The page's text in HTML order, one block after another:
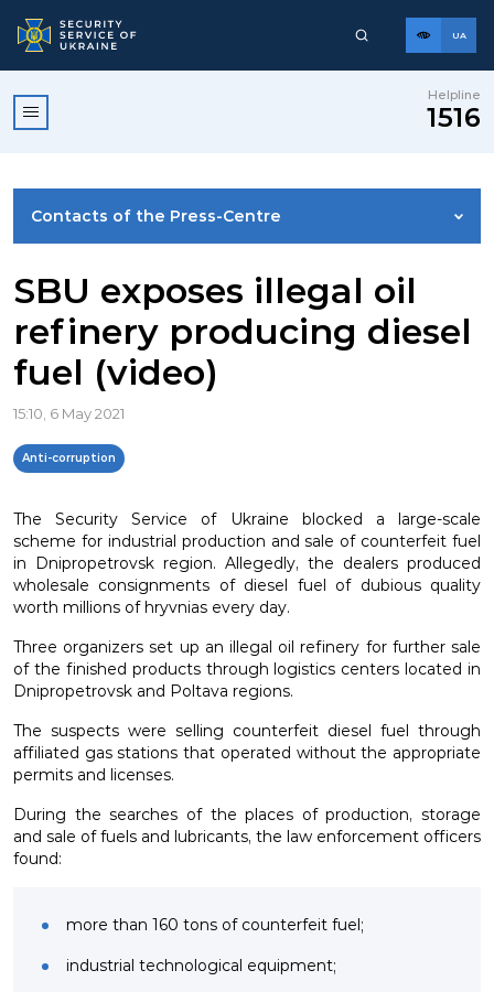
UA
Helpline
1516
Contacts of the Press-Centre
PHOTO GALLERY
SBU exposes illegal oil
refinery producing diesel
fuel (video)
15:10, 6 May 2021
Anti-corruption
The Security Service of Ukraine blocked a large-scale
scheme for industrial production and sale of counterfeit fuel
in Dnipropetrovsk region. Allegedly, the dealers produced
wholesale consignments of diesel fuel of dubious quality
worth millions of hryvnias every day.
Three organizers set up an illegal oil refinery for further sale
of the finished products through logistics centers located in
Dnipropetrovsk and Poltava regions.
The suspects were selling counterfeit diesel fuel through
affiliated gas stations that operated without the appropriate
permits and licenses.
During the searches of the places of production, storage
and sale of fuels and lubricants, the law enforcement officers
found:
more than 160 tons of counterfeit fuel;
industrial technological equipment;